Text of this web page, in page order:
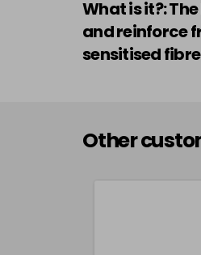
What is it?:
and reinforce
sensitised
Other